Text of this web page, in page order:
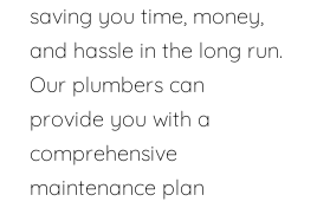
saving you time, money,
and hassle in the long run.
Our plumbers can
provide you with a
comprehensive
maintenance plan